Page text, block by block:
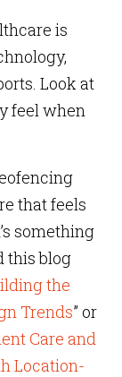
is
Look at
feel when
that feels
something
this blog
the
Trends” or
Care and
Location-